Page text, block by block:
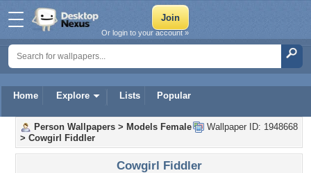
Home Explore Lists Popular
Or login to your account »
Wallpaper ID: 1948668
Person Wallpapers > Models Female
> Cowgirl Fiddler
Cowgirl Fiddler